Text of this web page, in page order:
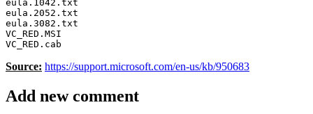
eula.1042.txt
eula.2052.txt
eula.3082.txt
VC_RED.MSI
VC_RED.cab
Source: https://support.microsoft.com/en-us/kb/950683
Add new comment